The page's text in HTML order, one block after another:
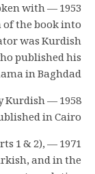
with
the book into
was Kurdish
published his
in Baghdad.
Kurdish
in Cairo
1 & 2),
and in the